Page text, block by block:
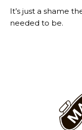
won’t hear otherwise!
It’s just a shame
needed to be.